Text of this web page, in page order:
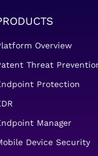
Overview
Threat
Protection
Manager
Device Security